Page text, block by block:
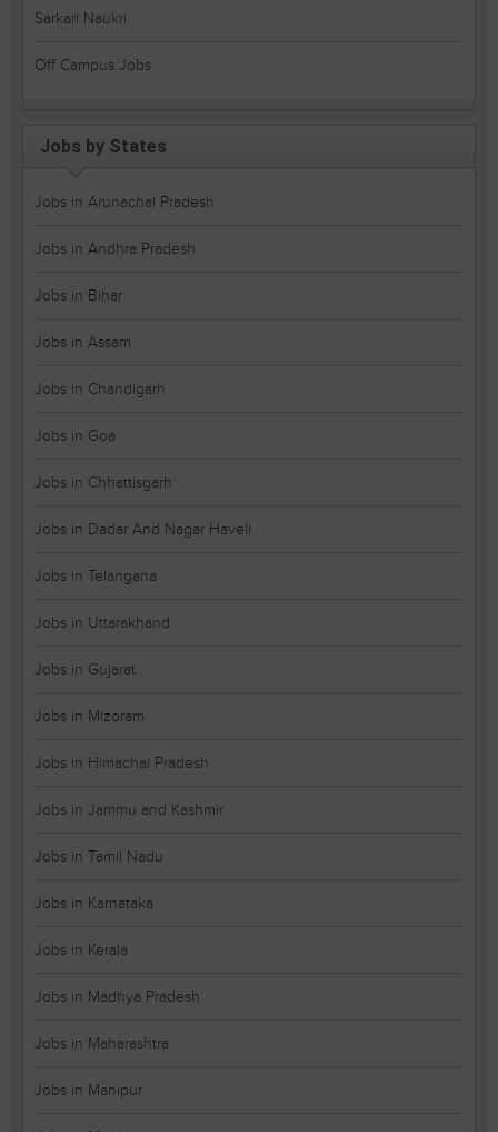
Sarkari Naukri
Off Campus Jobs
Jobs by States
Jobs in Arunachal Pradesh
Jobs in Andhra Pradesh
Jobs in Bihar
Jobs in Assam
Jobs in Chandigarh
Jobs in Goa
Jobs in Chhattisgarh
Jobs in Dadar And Nagar Haveli
Jobs in Telangana
Jobs in Uttarakhand
Jobs in Gujarat
Jobs in Mizoram
Jobs in Himachal Pradesh
Jobs in Jammu and Kashmir
Jobs in Tamil Nadu
Jobs in Karnataka
Jobs in Kerala
Jobs in Madhya Pradesh
Jobs in Maharashtra
Jobs in Manipur